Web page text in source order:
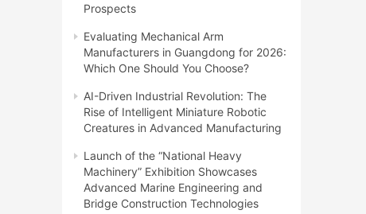
Prospects
Evaluating Mechanical Arm
Manufacturers in Guangdong for 2026:
Which One Should You Choose?
AI-Driven Industrial Revolution: The
Rise of Intelligent Miniature Robotic
Creatures in Advanced Manufacturing
Launch of the “National Heavy
Machinery” Exhibition Showcases
Advanced Marine Engineering and
Bridge Construction Technologies